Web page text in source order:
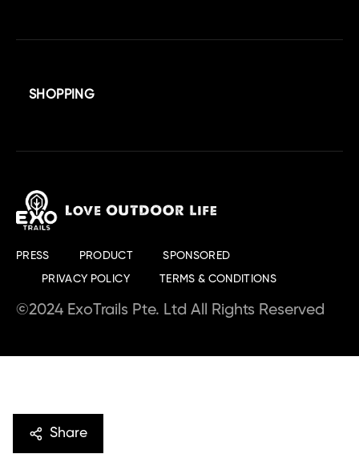
SHOPPING
PRESS PRODUCT SPONSORED
PRIVACY POLICY TERMS & CONDITIONS
©2024 ExoTrails Pte. Ltd All Rights Reserved
Share